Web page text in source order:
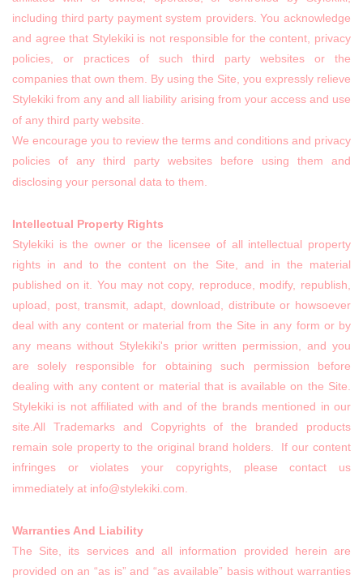
including third party payment system providers. You acknowledge
and agree that Stylekiki is not responsible for the content, privacy
policies, or practices of such third party websites or the
companies that own them. By using the Site, you expressly relieve
Stylekiki from any and all liability arising from your access and use
of any third party website.
We encourage you to review the terms and conditions and privacy
policies of any third party websites before using them and
disclosing your personal data to them.
Intellectual Property Rights
Stylekiki is the owner or the licensee of all intellectual property
rights in and to the content on the Site, and in the material
published on it. You may not copy, reproduce, modify, republish,
upload, post, transmit, adapt, download, distribute or howsoever
deal with any content or material from the Site in any form or by
any means without Stylekiki's prior written permission, and you
are solely responsible for obtaining such permission before
dealing with any content or material that is available on the Site.
Stylekiki is not affiliated with and of the brands mentioned in our
site.All Trademarks and Copyrights of the branded products
remain sole property to the original brand holders. If our content
infringes or violates your copyrights, please contact us
immediately at info@stylekiki.com.
Warranties And Liability
The Site, its services and all information provided herein are
provided on an “as is” and “as available” basis without warranties